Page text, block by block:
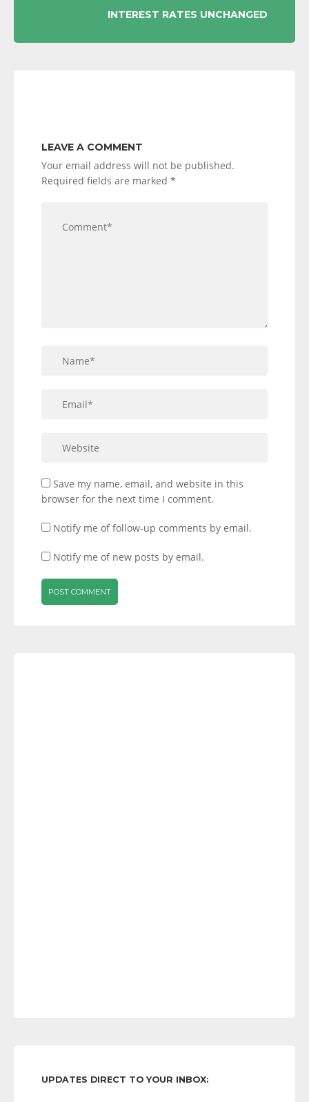
INTEREST RATES UNCHANGED
LEAVE A COMMENT
Your email address will not be published.
Required fields are marked *
Save my name, email, and website in this
browser for the next time I comment.
Notify me of follow-up comments by email.
Notify me of new posts by email.
UPDATES DIRECT TO YOUR INBOX: